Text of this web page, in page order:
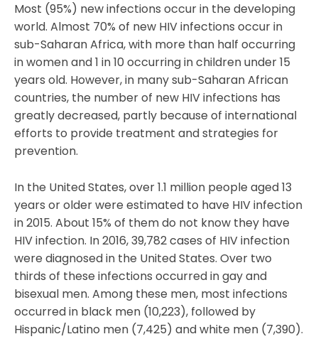
Most (95%) new infections occur in the developing
world. Almost 70% of new HIV infections occur in
sub-Saharan Africa, with more than half occurring
in women and 1 in 10 occurring in children under 15
years old. However, in many sub-Saharan African
countries, the number of new HIV infections has
greatly decreased, partly because of international
efforts to provide treatment and strategies for
prevention.
In the United States, over 1.1 million people aged 13
years or older were estimated to have HIV infection
in 2015. About 15% of them do not know they have
HIV infection. In 2016, 39,782 cases of HIV infection
were diagnosed in the United States. Over two
thirds of these infections occurred in gay and
bisexual men. Among these men, most infections
occurred in black men (10,223), followed by
Hispanic/Latino men (7,425) and white men (7,390).